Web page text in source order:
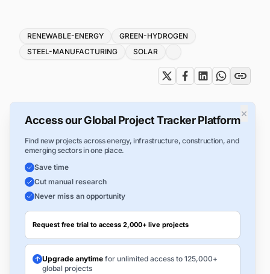
Tags
RENEWABLE-ENERGY
GREEN-HYDROGEN
STEEL-MANUFACTURING
SOLAR
×
Access our Global Project Tracker Platform
Find new projects across energy, infrastructure, construction, and
emerging sectors in one place.
Save time
Cut manual research
Never miss an opportunity
Request free trial to access 2,000+ live projects
Upgrade anytime for unlimited access to 125,000+
global projects